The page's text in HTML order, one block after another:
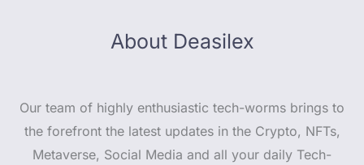
About Deasilex
Our team of highly enthusiastic tech-worms brings to
the forefront the latest updates in the Crypto, NFTs,
Metaverse, Social Media and all your daily Tech-